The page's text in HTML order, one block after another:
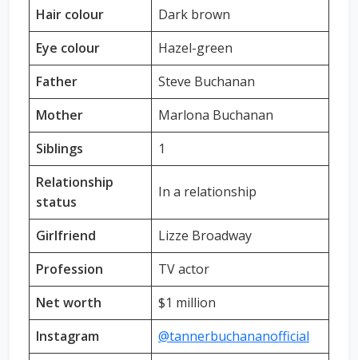
Hair colour
Dark brown
Eye colour
Hazel-green
Father
Steve Buchanan
Mother
Marlona Buchanan
Siblings
1
Relationship
status
In a relationship
Girlfriend
Lizze Broadway
Profession
TV actor
Net worth
$1 million
Instagram
@tannerbuchananofficial